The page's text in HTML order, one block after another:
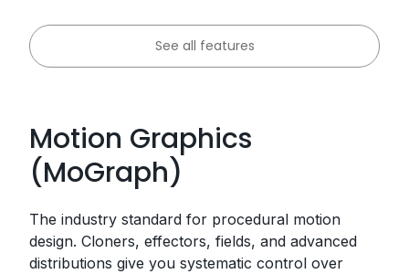
See all features
Motion Graphics
(MoGraph)
The industry standard for procedural motion
design. Cloners, effectors, fields, and advanced
distributions give you systematic control over